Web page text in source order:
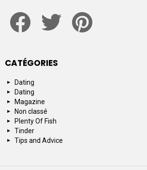
CATÉGORIES
Dating
Dating
Magazine
Non classé
Plenty Of Fish
Tinder
Tips and Advice